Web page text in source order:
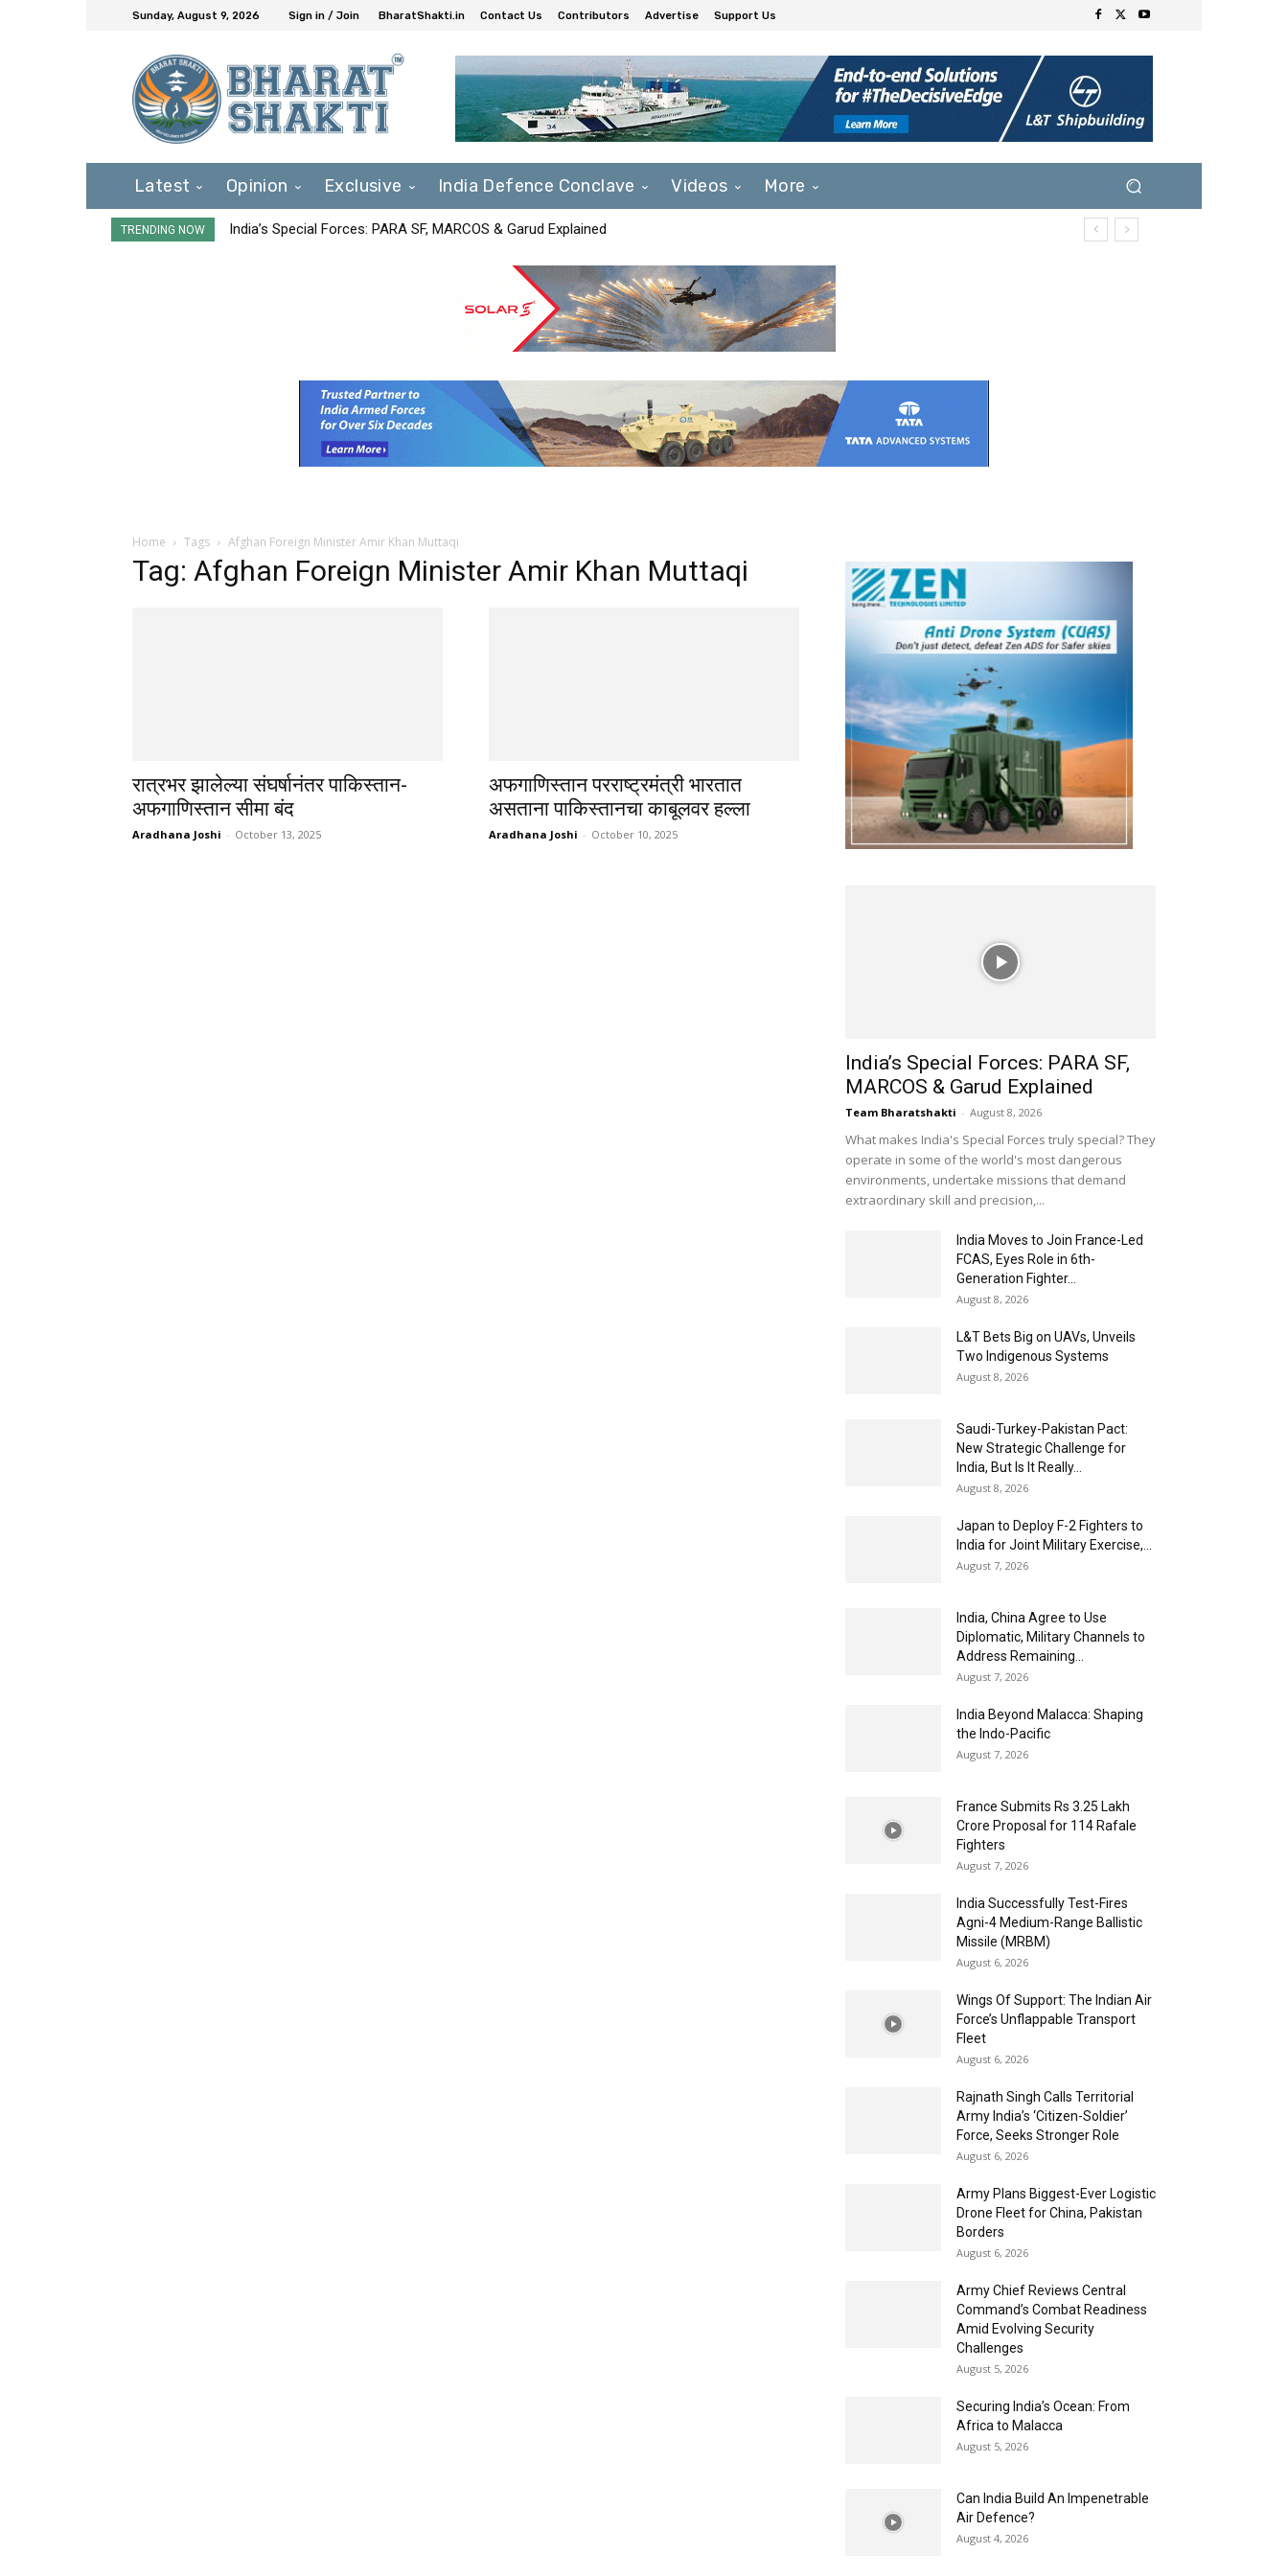
Sunday, August 9, 2026 Sign in / Join BharatShakti.in Contact Us Contributors Advertise Support Us
Latest Opinion Exclusive India Defence Conclave Videos More
TRENDING NOW India’s Special Forces: PARA SF, MARCOS & Garud Explained
Home Tags Afghan Foreign Minister Amir Khan Muttaqi
Tag: Afghan Foreign Minister Amir Khan Muttaqi
रात्रभर झालेल्या संघर्षानंतर पाकिस्तान-
अफगाणिस्तान सीमा बंद
Aradhana Joshi - October 13, 2025
अफगाणिस्तान परराष्ट्रमंत्री भारतात
असताना पाकिस्तानचा काबूलवर हल्ला
Aradhana Joshi - October 10, 2025
India’s Special Forces: PARA SF,
MARCOS & Garud Explained
Team Bharatshakti - August 8, 2026
What makes India's Special Forces truly special? They
operate in some of the world's most dangerous
environments, undertake missions that demand
extraordinary skill and precision,...
India Moves to Join France-Led
FCAS, Eyes Role in 6th-
Generation Fighter...
August 8, 2026
L&T Bets Big on UAVs, Unveils
Two Indigenous Systems
August 8, 2026
Saudi-Turkey-Pakistan Pact:
New Strategic Challenge for
India, But Is It Really...
August 8, 2026
Japan to Deploy F-2 Fighters to
India for Joint Military Exercise,...
August 7, 2026
India, China Agree to Use
Diplomatic, Military Channels to
Address Remaining...
August 7, 2026
India Beyond Malacca: Shaping
the Indo-Pacific
August 7, 2026
France Submits Rs 3.25 Lakh
Crore Proposal for 114 Rafale
Fighters
August 7, 2026
India Successfully Test-Fires
Agni-4 Medium-Range Ballistic
Missile (MRBM)
August 6, 2026
Wings Of Support: The Indian Air
Force’s Unflappable Transport
Fleet
August 6, 2026
Rajnath Singh Calls Territorial
Army India’s ‘Citizen-Soldier’
Force, Seeks Stronger Role
August 6, 2026
Army Plans Biggest-Ever Logistic
Drone Fleet for China, Pakistan
Borders
August 6, 2026
Army Chief Reviews Central
Command’s Combat Readiness
Amid Evolving Security
Challenges
August 5, 2026
Securing India’s Ocean: From
Africa to Malacca
August 5, 2026
Can India Build An Impenetrable
Air Defence?
August 4, 2026